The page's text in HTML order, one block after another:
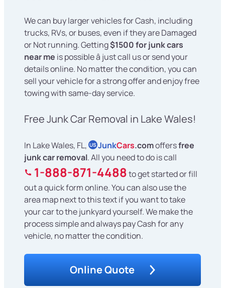
We can buy larger vehicles for Cash, including
trucks, RVs, or buses, even if they are Damaged
or Not running. Getting$1500 for junk cars
near me is possible â just call us or send your
details online. No matter the condition, you can
sell your vehicle for a strong offer and enjoy free
towing with same-day service.
Free Junk Car Removal in Lake Wales!
In Lake Wales, FL, US JunkCars.comoffersfree
junk car removal. All you need to do is call
1-888-871-4488to get started or fill
out a quick form online. You can also use the
area map next to this text if you want to take
your car to the junkyard yourself. We make the
process simple and always pay Cash for any
vehicle, no matter the condition.
Online Quote